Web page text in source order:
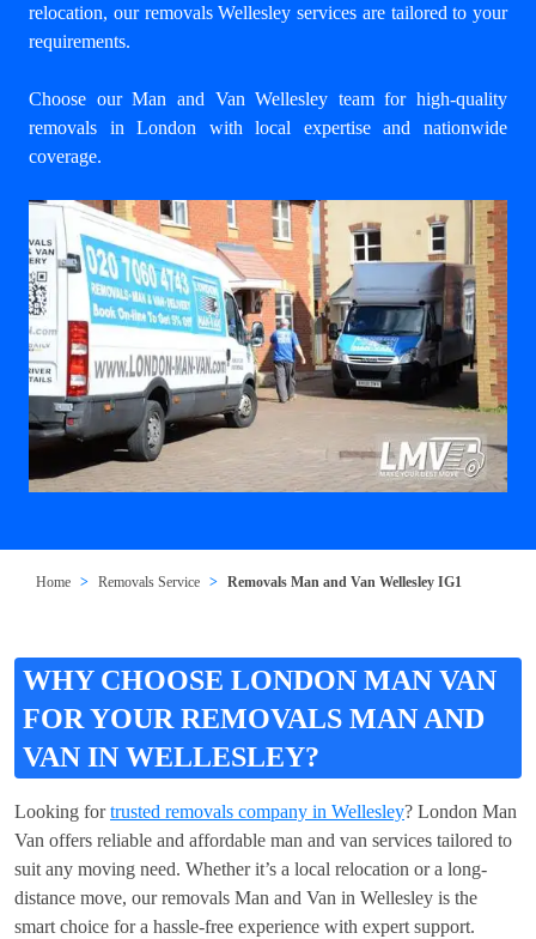
relocation, our removals Wellesley services are tailored to your
requirements.
Choose our Man and Van Wellesley team for high-quality
removals in London with local expertise and nationwide
coverage.
Home Removals Service Removals Man and Van Wellesley IG1
WHY CHOOSE LONDON MAN VAN
FOR YOUR REMOVALS MAN AND
VAN IN WELLESLEY?
Looking fortrusted removals company in Wellesley? London Man
Van offers reliable and affordable man and van services tailored to
suit any moving need. Whether it’s a local relocation or a long-
distance move, our removals Man and Van in Wellesley is the
smart choice for a hassle-free experience with expert support.